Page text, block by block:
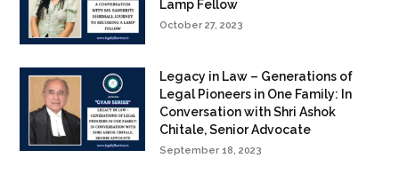
Lamp Fellow
October 27, 2023
Legacy in Law – Generations of
Legal Pioneers in One Family: In
Conversation with Shri Ashok
Chitale, Senior Advocate
September 18, 2023